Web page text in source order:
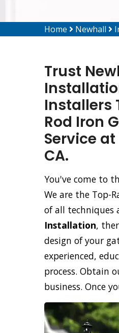
Home Newhall
Trust
Installers
Rod Iron
Service
CA.
You've come to
We are the Top-
of all techniques
Installation,
design of your
experienced,
process. Obtain
business. Once